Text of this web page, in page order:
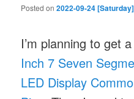
Posted on2022-09-24 [Saturday]
I’m planning to get
Inch 7 Seven
LED Display